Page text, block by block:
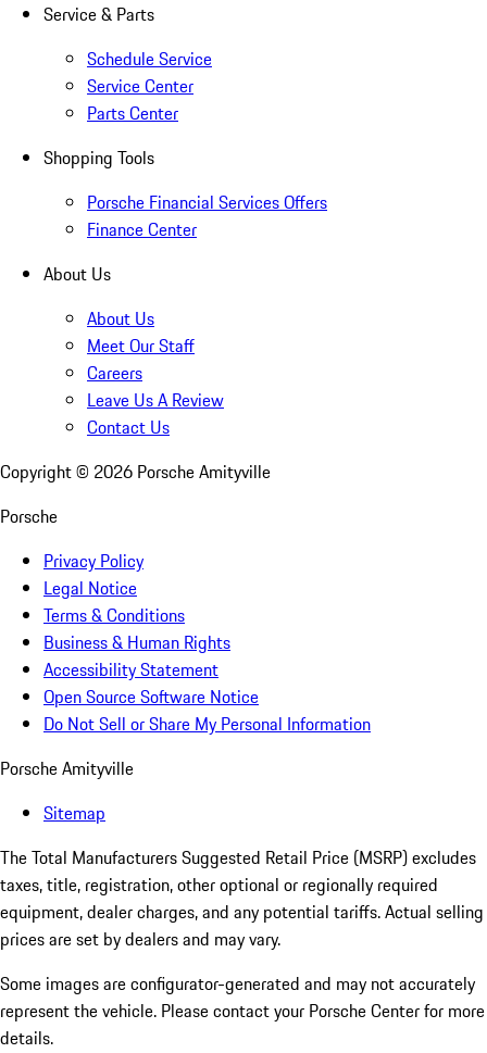
Service & Parts
Schedule Service
Service Center
Parts Center
Shopping Tools
Porsche Financial Services Offers
Finance Center
About Us
About Us
Meet Our Staff
Careers
Leave Us A Review
Contact Us
Copyright © 2026 Porsche Amityville
Porsche
Privacy Policy
Legal Notice
Terms & Conditions
Business & Human Rights
Accessibility Statement
Open Source Software Notice
Do Not Sell or Share My Personal Information
Porsche Amityville
Sitemap
The Total Manufacturers Suggested Retail Price (MSRP) excludes
taxes, title, registration, other optional or regionally required
equipment, dealer charges, and any potential tariffs. Actual selling
prices are set by dealers and may vary.
Some images are configurator-generated and may not accurately
represent the vehicle. Please contact your Porsche Center for more
details.